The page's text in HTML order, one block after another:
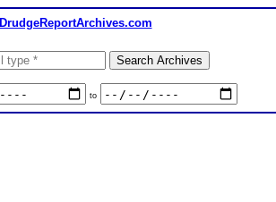
DrudgeReportArchives.com
to